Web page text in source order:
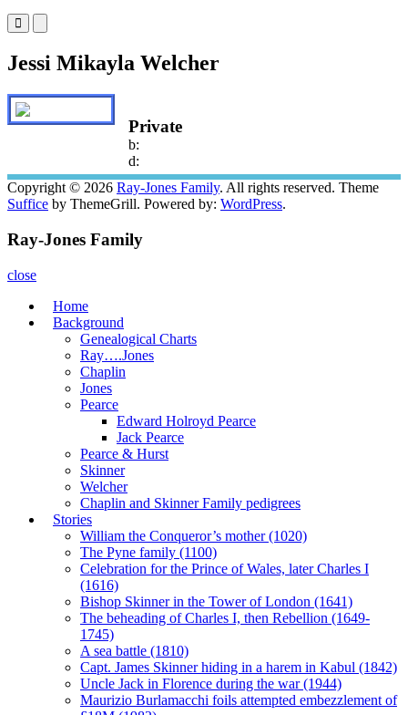
Primary
Menu
Mobile
Menu
Desktop
Jessi Mikayla Welcher
Private
b:
d:
Copyright © 2026 Ray-Jones Family. All rights reserved. Theme
Suffice by ThemeGrill. Powered by: WordPress.
Ray-Jones Family
close
Home
Background
Genealogical Charts
Ray….Jones
Chaplin
Jones
Pearce
Edward Holroyd Pearce
Jack Pearce
Pearce & Hurst
Skinner
Welcher
Chaplin and Skinner Family pedigrees
Stories
William the Conqueror’s mother (1020)
The Pyne family (1100)
Celebration for the Prince of Wales, later Charles I
(1616)
Bishop Skinner in the Tower of London (1641)
The beheading of Charles I, then Rebellion (1649-
1745)
A sea battle (1810)
Capt. James Skinner hiding in a harem in Kabul (1842)
Uncle Jack in Florence during the war (1944)
Maurizio Burlamacchi foils attempted embezzlement of